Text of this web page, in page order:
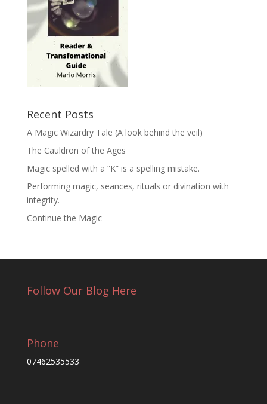
Recent Posts
A Magic Wizardry Tale (A look behind the veil)
The Cauldron of the Ages
Magic spelled with a “K” is a spelling mistake.
Performing magic, seances, rituals or divination with
integrity.
Continue the Magic
Follow Our Blog Here
Phone
07462535533